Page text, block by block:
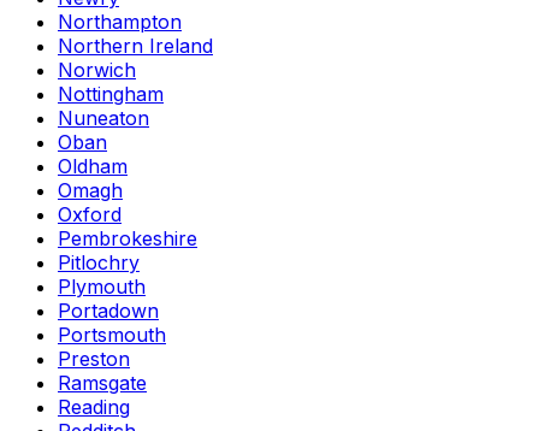
Northampton
Northern Ireland
Norwich
Nottingham
Nuneaton
Oban
Oldham
Omagh
Oxford
Pembrokeshire
Pitlochry
Plymouth
Portadown
Portsmouth
Preston
Ramsgate
Reading